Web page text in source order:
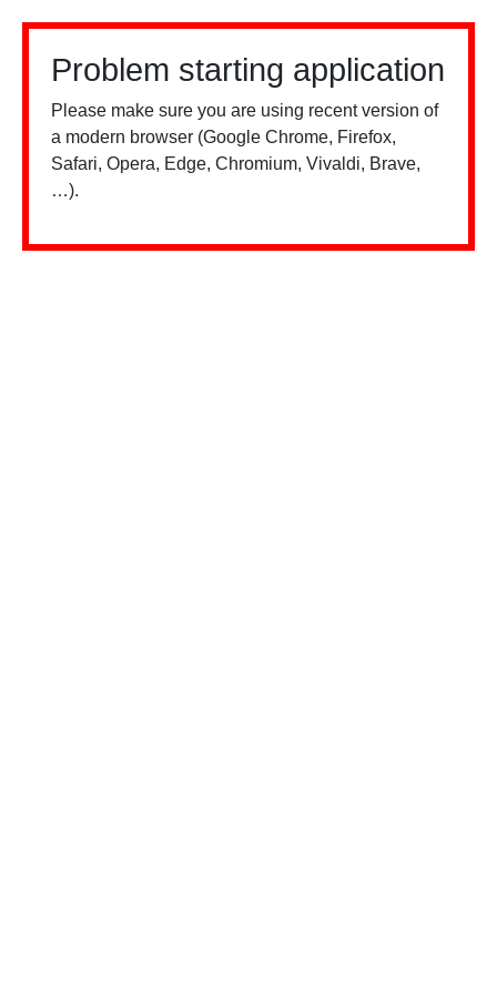
Problem starting application
Please make sure you are using recent version of
a modern browser (Google Chrome, Firefox,
Safari, Opera, Edge, Chromium, Vivaldi, Brave,
…).